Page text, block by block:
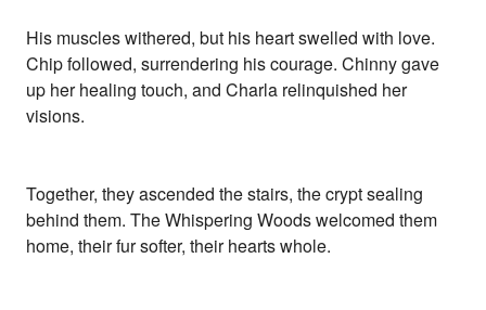
His muscles withered, but his heart swelled with love.
Chip followed, surrendering his courage. Chinny gave
up her healing touch, and Charla relinquished her
visions.
Together, they ascended the stairs, the crypt sealing
behind them. The Whispering Woods welcomed them
home, their fur softer, their hearts whole.